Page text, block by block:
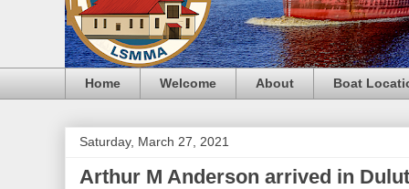
Home Welcome About Boat
Saturday, March 27, 2021
Arthur M Anderson arrived in